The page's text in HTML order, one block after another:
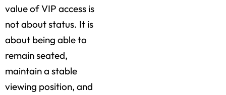
value of VIP access is
not about status. It is
about being able to
remain seated,
maintain a stable
viewing position, and